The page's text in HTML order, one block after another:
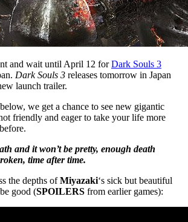
and wait until April 12 forDark Souls 3
Dark Souls 3 releases tomorrow in Japan
launch trailer.
we get a chance to see new gigantic
friendly and eager to take your life more
and it won’t be pretty, enough death
time after time.
the depths ofMiyazaki‘s sick but beautiful
good (SPOILERS from earlier games):